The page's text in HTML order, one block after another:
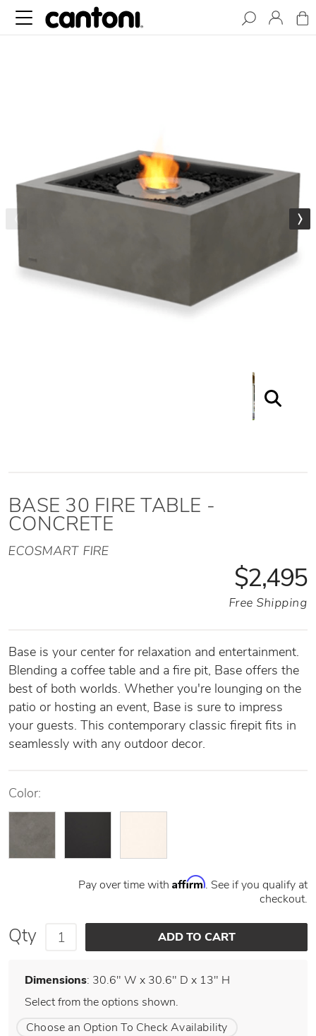
BASE 30 FIRE TABLE -
CONCRETE
ECOSMART FIRE
$2,495
Free Shipping
Base is your center for relaxation and entertainment.
Blending a coffee table and a fire pit, Base offers the
best of both worlds. Whether you're lounging on the
patio or hosting an event, Base is sure to impress
your guests. This contemporary classic firepit fits in
seamlessly with any outdoor decor.
Color:
Pay over time with Affirm. See if you qualify at
checkout.
Qty
Dimensions: 30.6" W x 30.6" D x 13" H
Select from the options shown.
Choose an Option To Check Availability